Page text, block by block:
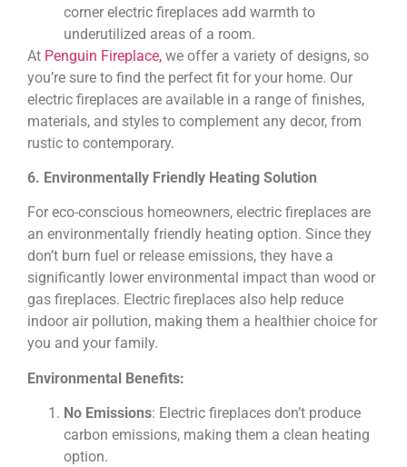
corner electric fireplaces add warmth to
underutilized areas of a room.
At Penguin Fireplace, we offer a variety of designs, so
you’re sure to find the perfect fit for your home. Our
electric fireplaces are available in a range of finishes,
materials, and styles to complement any decor, from
rustic to contemporary.
6. Environmentally Friendly Heating Solution
For eco-conscious homeowners, electric fireplaces are
an environmentally friendly heating option. Since they
don’t burn fuel or release emissions, they have a
significantly lower environmental impact than wood or
gas fireplaces. Electric fireplaces also help reduce
indoor air pollution, making them a healthier choice for
you and your family.
Environmental Benefits:
No Emissions: Electric fireplaces don’t produce
carbon emissions, making them a clean heating
option.